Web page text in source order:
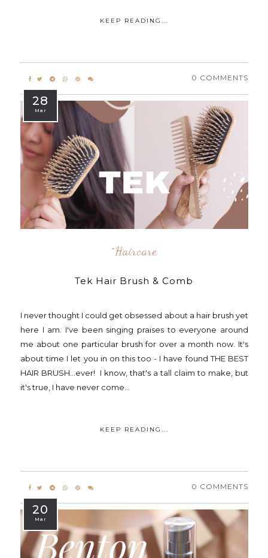
KEEP READING...
0 COMMENTS
28
Mar
^Haircare
Tek Hair Brush & Comb
I never thought I could get obsessed about a hair brush yet
here I am. I've been singing praises to everyone around
me about one particular brush for over a month now. It's
about time I let you in on this too - I have found THE BEST
HAIR BRUSH...ever! I know, that's a tall claim to make, but
it's true, I have never come...
KEEP READING...
0 COMMENTS
20
Mar